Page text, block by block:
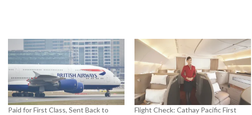
Paid for First Class, Sent Back to
Flight Check: Cathay Pacific First